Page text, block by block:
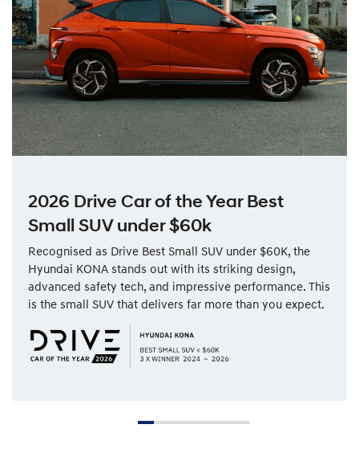
2026 Drive Car of the Year Best
Small SUV under $60k
Recognised as Drive Best Small SUV under $60K, the
Hyundai KONA stands out with its striking design,
advanced safety tech, and impressive performance. This
is the small SUV that delivers far more than you expect.